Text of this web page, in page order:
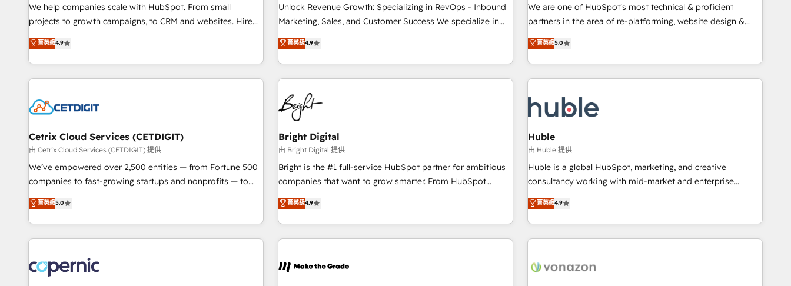
tiering Elite HubSpot Partner 🪴 - Sales Hub: More
implementations than any other Partner 💻 - Migrations: We
hire a marketing agency for an Ops problem. Don't hire a
technical agency for a growth problem. Hire a partner built
full data integrity. ➤ Implementation: Configure HubSpot to
run your revenue process. Sales, marketing, and service
custom agents, and APIs to remove manual work. ➤
Ongoing Management: Monthly tune-ups, feature rollouts,
and service to drive sustainable growth With 6 key
HubSpot accreditations and experience across hundreds of
one of our globally integrated teams has worked with
clients just like you Let’s explore whether S2 is the partner
We help companies scale with HubSpot. From small
projects to growth campaigns, to CRM and websites. Hire
an agency that's experienced in every inch of HubSpot and
willing to work hand-in-hand with your team to simplify the
complex and build a better experience for your team and
customers.
菁英級4.9
Unlock Revenue Growth: Specializing in RevOps - Inbound
Marketing, Sales, and Customer Success We specialize in
driving revenue growth for companies across industries
through tailored marketing, sales, and customer success
strategies, utilizing RevOps methodologies. As Latin
America's largest HubSpot partner and a global leader in
education market, we offer unparalleled insights. Operating
in five countries—Brazil, UAE (Abu Dhabi/Dubai/Sharjah),
Mexico, USA, and Portugal—we've executed over a hundred
successful operations. Our approach, rooted in RevOps
principles, integrates analysis, training, planning, and
qualification. Leveraging technology, data analytics, CRM
optimization, and inbound marketing tactics, we focus on
us to unlock your business's full potential and achieve
sustained growth in today's competitive market.
菁英級4.9
We are one of HubSpot's most technical & proficient
partners in the area of re-platforming, website design &
development. We specialize in multi-hub implementations
for mid-market & enterprise companies. We are woman-
owned, powered by coffee, and we ❤️ dogs. We produce
award-winning work for our clients. 🏆2023 Technical
Award 🏆2022 Platform Migration Excellence Impact Award
🏆2020 Elite Solutions Partner 🏆2019 Integrations HubSpot
Impact Award 🏆2019 Marketing Enablement HubSpot
Impact Award 🏆2018 Website Design HubSpot Impact
Award 🏆2017 Website Design HubSpot Impact Award 🏆
2016 Growth-Driven Design Agency of the Year 🏆2016
Driven Design Agency of the Year 🏆2015 Became the 5th
Agency to reach Diamond 🏆2014 HubSpot COS
Became a HubSpot Partner 📆Founded in 1997
菁英級5.0
Cetrix Cloud Services (CETDIGIT)
由 Cetrix Cloud Services (CETDIGIT) 提供
We’ve empowered over 2,500 entities — from Fortune 500
companies to fast-growing startups and nonprofits — to
streamline operations, scale revenue, and unlock the full
potential of HubSpot. With deep technical and industry
expertise, we fuse automation, integration, and AI
innovation to deliver lasting impact. We specialize in: •
Onboarding for Sales, Service, Marketing & Content Hubs •
AI voice and chat agents, predictive automation, and smart
菁英級5.0
Bright Digital
由 Bright Digital 提供
Bright is the #1 full-service HubSpot partner for ambitious
companies that want to grow smarter. From HubSpot
onboarding, to training, from developing a new website to
lead generation and digital marketing; we do it all (and with
great results)! In short, our services include: - HubSpot
consultancy: onboarding, training, data migration - HubSpot
Marketing & sales solutions: digital marketing, advertising,
菁英級4.9
Huble
由 Huble 提供
Huble is a global HubSpot, marketing, and creative
consultancy working with mid-market and enterprise
businesses. We go beyond implementation, shaping the
strategy, processes, and teams that turn HubSpot into a
genuine growth engine. Named HubSpot's Global Partner of
the Year in 2024, consistently ranked among their top 5
ecosystem, Huble has built a track record that speaks for
菁英級4.9